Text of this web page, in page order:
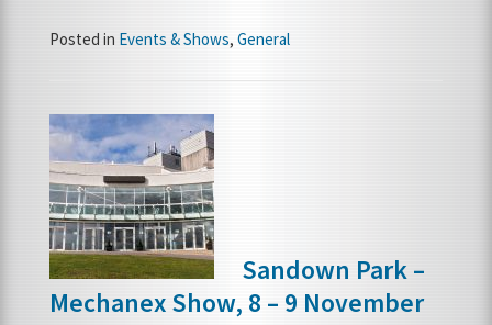
Posted in Events & Shows, General
Sandown Park –
Mechanex Show, 8 – 9 November